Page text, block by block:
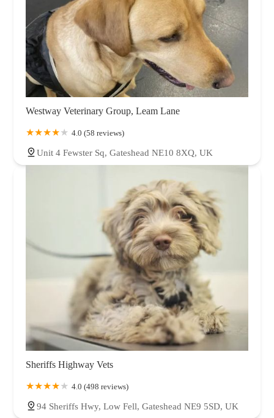
Westway Veterinary Group, Leam Lane
4.0 (58 reviews)
Unit 4 Fewster Sq, Gateshead NE10 8XQ, UK
Sheriffs Highway Vets
4.0 (498 reviews)
94 Sheriffs Hwy, Low Fell, Gateshead NE9 5SD, UK